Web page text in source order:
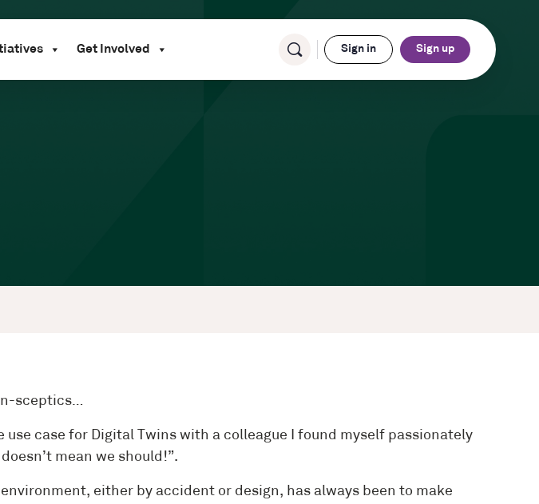
Get Involved Sign in Sign up
sceptics…
use case for Digital Twins with a colleague I found myself passionately
mean we should!”.
either by accident or design, has always been to make